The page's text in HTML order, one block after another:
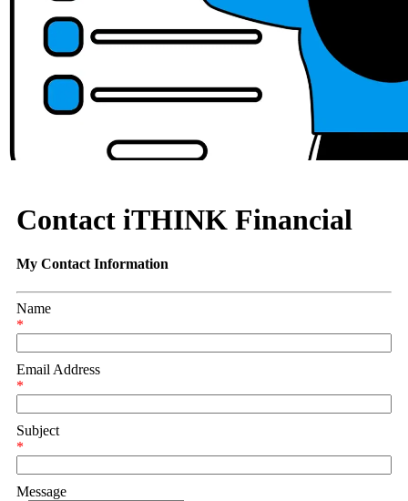
Contact iTHINK Financial
My Contact Information
Name
*
Email Address
*
Subject
*
Message